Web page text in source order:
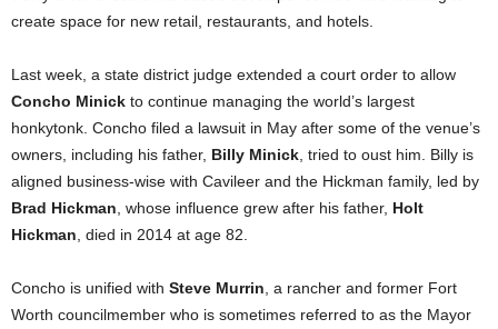
create space for new retail, restaurants, and hotels.
Last week, a state district judge extended a court order to allow
Concho Minick to continue managing the world’s largest
honkytonk. Concho filed a lawsuit in May after some of the venue’s
owners, including his father, Billy Minick, tried to oust him. Billy is
aligned business-wise with Cavileer and the Hickman family, led by
Brad Hickman, whose influence grew after his father, Holt
Hickman, died in 2014 at age 82.
Concho is unified with Steve Murrin, a rancher and former Fort
Worth councilmember who is sometimes referred to as the Mayor